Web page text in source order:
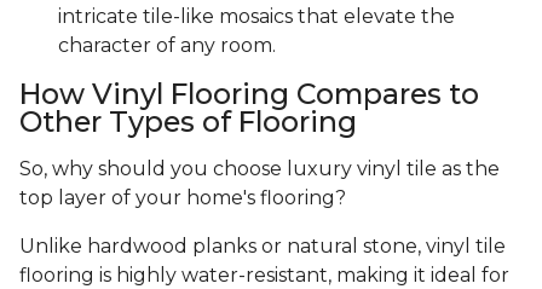
intricate tile-like mosaics that elevate the
character of any room.
How Vinyl Flooring Compares to
Other Types of Flooring
So, why should you choose luxury vinyl tile as the
top layer of your home's flooring?
Unlike hardwood planks or natural stone, vinyl tile
flooring is highly water-resistant, making it ideal for